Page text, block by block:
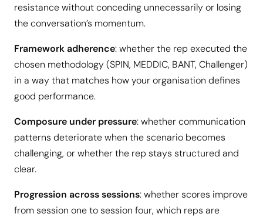
resistance without conceding unnecessarily or losing
the conversation’s momentum.
Framework adherence: whether the rep executed the
chosen methodology (SPIN, MEDDIC, BANT, Challenger)
in a way that matches how your organisation defines
good performance.
Composure under pressure: whether communication
patterns deteriorate when the scenario becomes
challenging, or whether the rep stays structured and
clear.
Progression across sessions: whether scores improve
from session one to session four, which reps are